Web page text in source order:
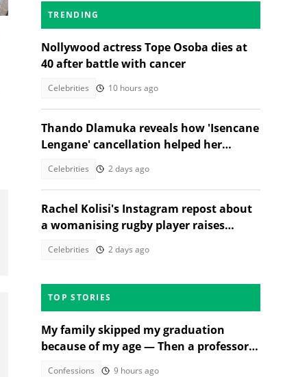
TRENDING
Nollywood actress Tope Osoba dies at
40 after battle with cancer
Celebrities 10 hours ago
Thando Dlamuka reveals how 'Isencane
Lengane' cancellation helped her
Celebrities 2 days ago
Rachel Kolisi's Instagram repost about
a womanising rugby player raises
Celebrities 2 days ago
TOP STORIES
My family skipped my graduation
because of my age — Then a professor
Confessions 9 hours ago